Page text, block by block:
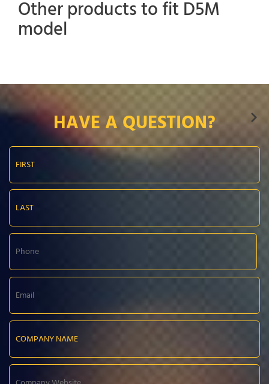
Other products to fit D5M
model
HAVE A QUESTION?